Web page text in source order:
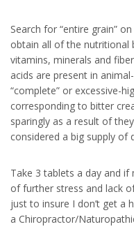
Search for “entire grain”
obtain all of the nutritional
vitamins, minerals and
acids are present in
“complete” or excessive-
corresponding to bitter
sparingly as a result of
considered a big supply of
Take 3 tablets a day and
of further stress and lack
just to insure I don’t get a
a Chiropractor/